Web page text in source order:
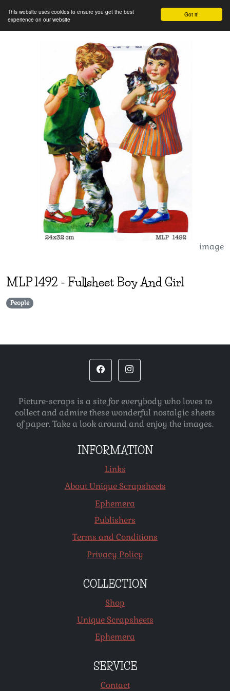
Got it!
This website uses cookies to ensure you get the best
experience on our website
image
MLP1492 - Fullsheet Boy And Girl
People
Picture-scraps is a site for everybody who loves to
collect and admire these wonderful nostalgic sheets
of paper. Take a look around and enjoy the images.
INFORMATION
Links
About Unique Scrapsheets
Ephemera
Publishers
Terms and Conditions
Privacy Policy
COLLECTION
Shop
Unique Scrapsheets
Ephemera
SERVICE
Contact